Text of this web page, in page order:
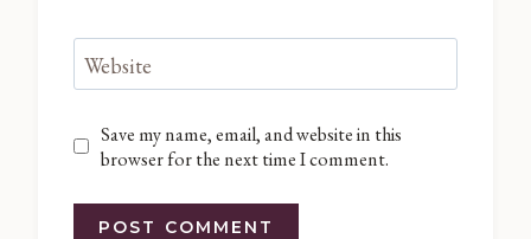
Website
Save my name, email, and website in this
browser for the next time I comment.